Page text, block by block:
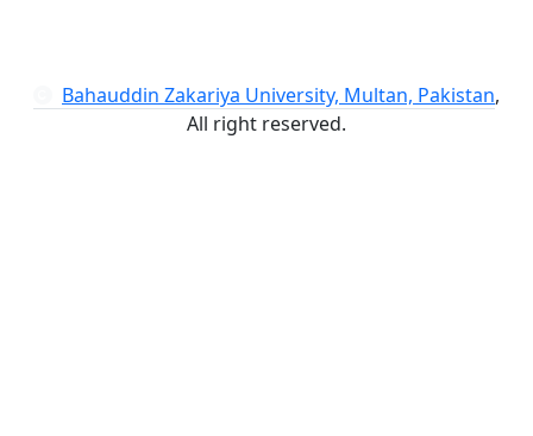
Bahauddin Zakariya University, Multan, Pakistan,
All right reserved.